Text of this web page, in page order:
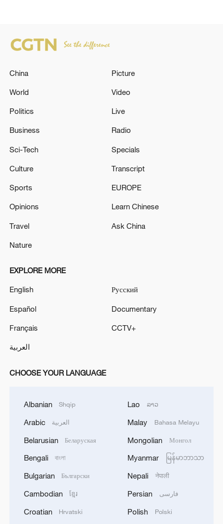
China
World
Politics
Business
Sci-Tech
Culture
Sports
Opinions
Travel
Nature
Picture
Video
Live
Radio
Specials
Transcript
EUROPE
Learn Chinese
Ask China
EXPLORE MORE
English
Español
Français
العربية
Русский
Documentary
CCTV+
CHOOSE YOUR LANGUAGE
Albanian Shqip
Arabic العربية
Belarusian Беларуская
Bengali বাংলা
Bulgarian Български
Cambodian ខ្មែរ
Croatian Hrvatski
Lao ລາວ
Malay Bahasa Melayu
Mongolian Монгол
Myanmar မြန်မာဘာသာ
Nepali नेपाली
Persian فارسی
Polish Polski